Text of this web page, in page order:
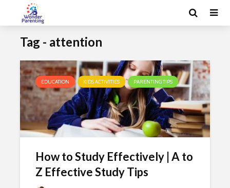
Tag - attention
EDUCATION KIDS ACTIVITIES PARENTING TIPS
How to Study Effectively | A to
Z Effective Study Tips